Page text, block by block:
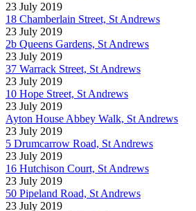
23 July 2019
18 Chamberlain Street, St Andrews
23 July 2019
2b Queens Gardens, St Andrews
23 July 2019
37 Warrack Street, St Andrews
23 July 2019
10 Hope Street, St Andrews
23 July 2019
Ayton House Abbey Walk, St Andrews
23 July 2019
5 Drumcarrow Road, St Andrews
23 July 2019
16 Hutchison Court, St Andrews
23 July 2019
50 Pipeland Road, St Andrews
23 July 2019